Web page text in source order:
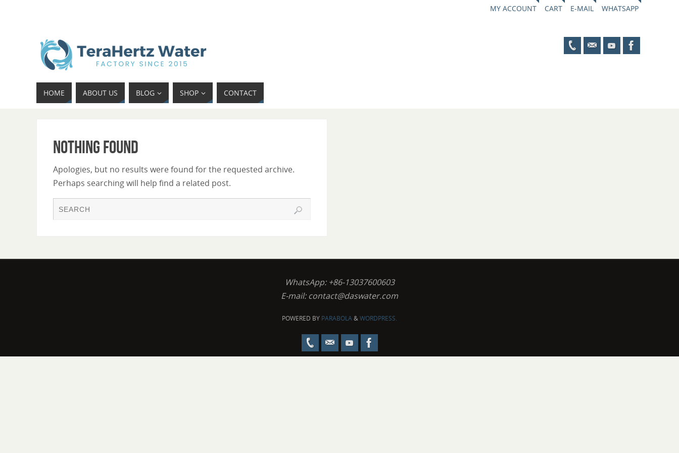
MY ACCOUNT CART E-MAIL WHATSAPP
HOME ABOUT US BLOG SHOP CONTACT
Nothing Found
Apologies, but no results were found for the requested archive.
Perhaps searching will help find a related post.
WhatsApp: +86-13037600603
E-mail:contact@daswater.com
POWERED BY PARABOLA&WORDPRESS.